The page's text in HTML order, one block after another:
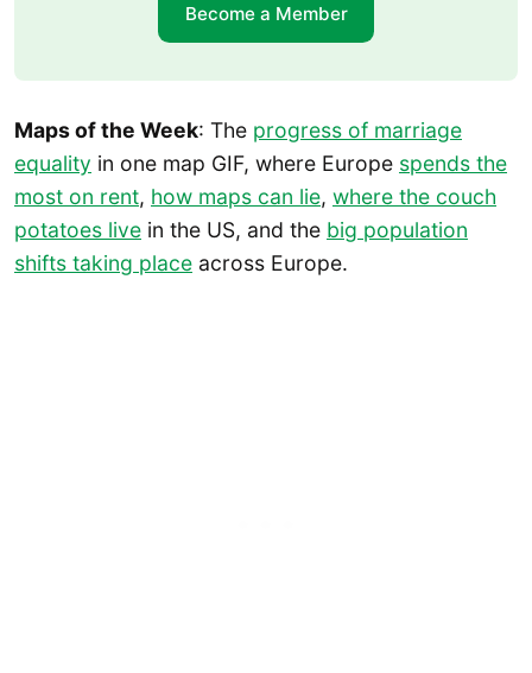
Become a Member
Maps of the Week: The progress of marriage
equality in one map GIF, where Europe spends the
most on rent, how maps can lie, where the couch
potatoes live in the US, and the big population
shifts taking place across Europe.